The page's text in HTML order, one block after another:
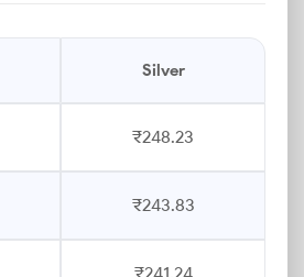
Silver
₹248.23
₹243.83